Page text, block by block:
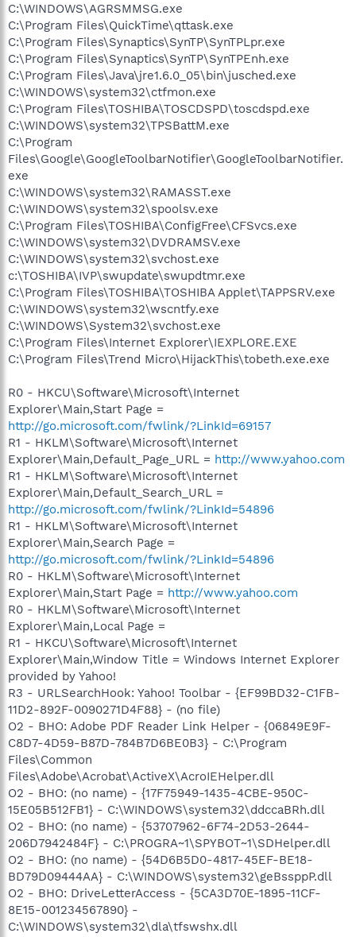
C:\WINDOWS\AGRSMMSG.exe
C:\Program Files\QuickTime\qttask.exe
C:\Program Files\Synaptics\SynTP\SynTPLpr.exe
C:\Program Files\Synaptics\SynTP\SynTPEnh.exe
C:\Program Files\Java\jre1.6.0_05\bin\jusched.exe
C:\WINDOWS\system32\ctfmon.exe
C:\Program Files\TOSHIBA\TOSCDSPD\toscdspd.exe
C:\WINDOWS\system32\TPSBattM.exe
C:\Program
Files\Google\GoogleToolbarNotifier\GoogleToolbarNotifier.
exe
C:\WINDOWS\system32\RAMASST.exe
C:\WINDOWS\system32\spoolsv.exe
C:\Program Files\TOSHIBA\ConfigFree\CFSvcs.exe
C:\WINDOWS\system32\DVDRAMSV.exe
C:\WINDOWS\system32\svchost.exe
c:\TOSHIBA\IVP\swupdate\swupdtmr.exe
C:\Program Files\TOSHIBA\TOSHIBA Applet\TAPPSRV.exe
C:\WINDOWS\system32\wscntfy.exe
C:\WINDOWS\System32\svchost.exe
C:\Program Files\Internet Explorer\IEXPLORE.EXE
C:\Program Files\Trend Micro\HijackThis\tobeth.exe.exe
R0 - HKCU\Software\Microsoft\Internet
Explorer\Main,Start Page =
http://go.microsoft.com/fwlink/?LinkId=69157
R1 - HKLM\Software\Microsoft\Internet
Explorer\Main,Default_Page_URL = http://www.yahoo.com
R1 - HKLM\Software\Microsoft\Internet
Explorer\Main,Default_Search_URL =
http://go.microsoft.com/fwlink/?LinkId=54896
R1 - HKLM\Software\Microsoft\Internet
Explorer\Main,Search Page =
http://go.microsoft.com/fwlink/?LinkId=54896
R0 - HKLM\Software\Microsoft\Internet
Explorer\Main,Start Page = http://www.yahoo.com
R0 - HKLM\Software\Microsoft\Internet
Explorer\Main,Local Page =
R1 - HKCU\Software\Microsoft\Internet
Explorer\Main,Window Title = Windows Internet Explorer
provided by Yahoo!
R3 - URLSearchHook: Yahoo! Toolbar - {EF99BD32-C1FB-
11D2-892F-0090271D4F88} - (no file)
O2 - BHO: Adobe PDF Reader Link Helper - {06849E9F-
C8D7-4D59-B87D-784B7D6BE0B3} - C:\Program
Files\Common
Files\Adobe\Acrobat\ActiveX\AcroIEHelper.dll
O2 - BHO: (no name) - {17F75949-1435-4CBE-950C-
15E05B512FB1} - C:\WINDOWS\system32\ddccaBRh.dll
O2 - BHO: (no name) - {53707962-6F74-2D53-2644-
206D7942484F} - C:\PROGRA~1\SPYBOT~1\SDHelper.dll
O2 - BHO: (no name) - {54D6B5D0-4817-45EF-BE18-
BD79D09444AA} - C:\WINDOWS\system32\geBssppP.dll
O2 - BHO: DriveLetterAccess - {5CA3D70E-1895-11CF-
8E15-001234567890} -
C:\WINDOWS\system32\dla\tfswshx.dll